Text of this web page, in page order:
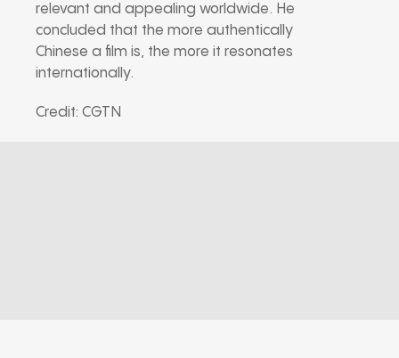
relevant and appealing worldwide. He
concluded that the more authentically
Chinese a film is, the more it resonates
internationally.
Credit: CGTN